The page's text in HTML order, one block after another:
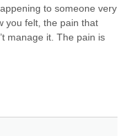
to someone very
you felt, the pain that
manage it. The pain is